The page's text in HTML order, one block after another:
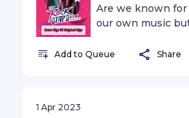
Are we known
our own music
and what role do
Add to Queue Share
1 Apr 2023